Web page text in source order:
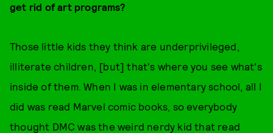
get rid of art programs?
Those little kids they think are underprivileged,
illiterate children, [but] that's where you see what's
inside of them. When I was in elementary school, all I
did was read Marvel comic books, so everybody
thought DMC was the weird nerdy kid that read